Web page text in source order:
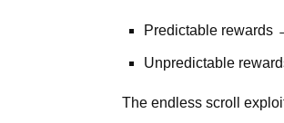
Predictable rewards
Unpredictable
The endless scroll